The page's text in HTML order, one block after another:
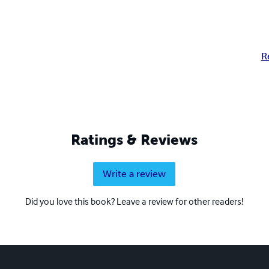
Ratings & Reviews
Write a review
Did you love this book? Leave a review for other readers!